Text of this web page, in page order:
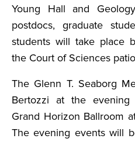
Young Hall and
postdocs, graduate
students will take place
the Court of Sciences
The Glenn T. Seaborg
Bertozzi at the
Grand Horizon Ballroom
The evening events will